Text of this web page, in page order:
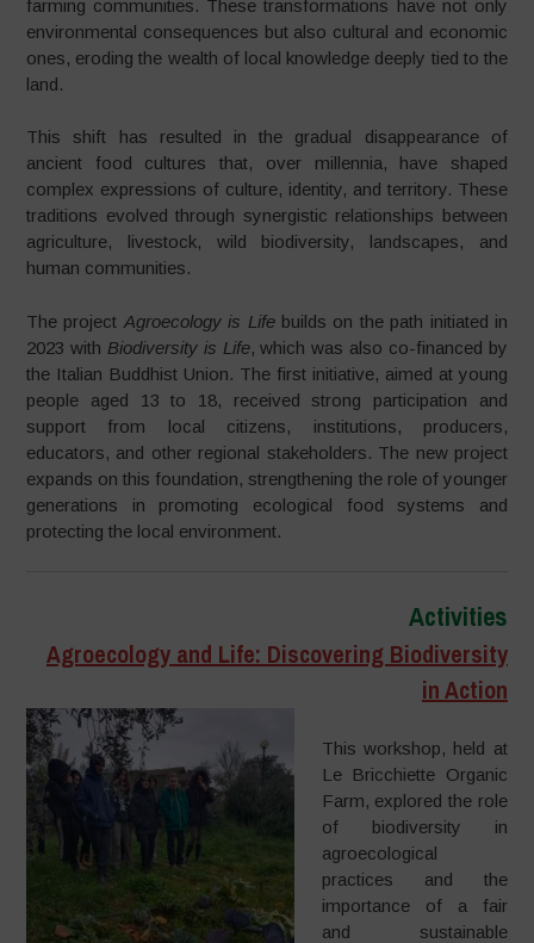
farming communities. These transformations have not only
environmental consequences but also cultural and economic
ones, eroding the wealth of local knowledge deeply tied to the
land.
This shift has resulted in the gradual disappearance of
ancient food cultures that, over millennia, have shaped
complex expressions of culture, identity, and territory. These
traditions evolved through synergistic relationships between
agriculture, livestock, wild biodiversity, landscapes, and
human communities.
The project Agroecology is Lifebuilds on the path initiated in
2023 with Biodiversity is Life, which was also co-financed by
the Italian Buddhist Union. The first initiative, aimed at young
people aged 13 to 18, received strong participation and
support from local citizens, institutions, producers,
educators, and other regional stakeholders. The new project
expands on this foundation, strengthening the role of younger
generations in promoting ecological food systems and
protecting the local environment.
Activities
Agroecology and Life: Discovering Biodiversity
in Action
This workshop, held at
Le Bricchiette Organic
Farm, explored the role
of biodiversity in
agroecological
practices and the
importance of a fair
and sustainable